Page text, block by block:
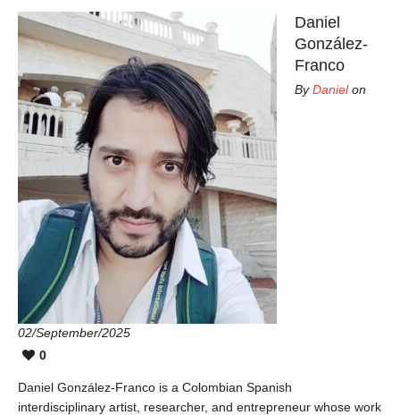
Daniel
González-
Franco
ByDanielon
02/September/2025
0
Daniel González-Franco is a Colombian Spanish
interdisciplinary artist, researcher, and entrepreneur whose work